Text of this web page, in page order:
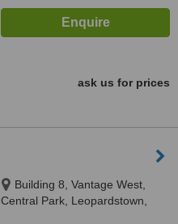
ask us for prices
Building 8, Vantage West,
Central Park, Leopardstown,